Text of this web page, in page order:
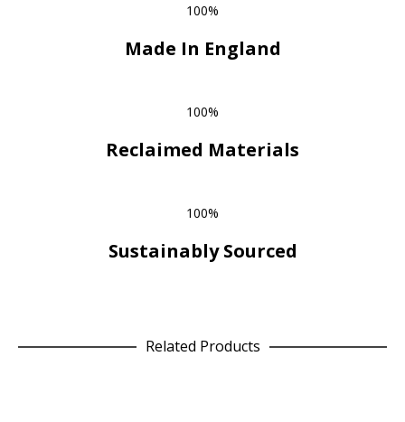
100%
Made In England
100%
Reclaimed Materials
100%
Sustainably Sourced
Related Products